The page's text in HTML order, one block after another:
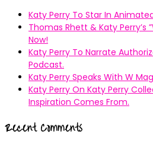
Katy Perry To Star In
Thomas Rhett & Katy Perry’s
Now!
Katy Perry To Narrate
Podcast.
Katy Perry Speaks With W
Katy Perry On Katy Perry
Inspiration Comes From.
Recent Comments